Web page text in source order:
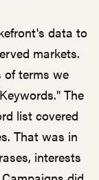
data to
markets.
of terms we
The
list covered
That was in
interests